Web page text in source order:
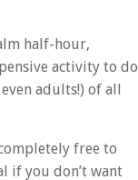
half-hour,
activity to do
adults!) of all
free to
if you don’t want